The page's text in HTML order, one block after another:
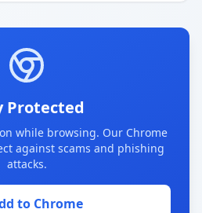
Protected
while browsing. Our Chrome
against scams and phishing
attacks.
to Chrome